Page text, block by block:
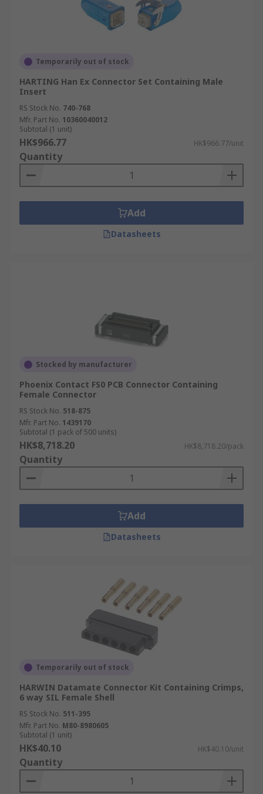
Temporarily out of stock
HARTING Han Ex Connector Set Containing Male
Insert
RS Stock No. 740-768
Mfr. Part No. 10360040012
Subtotal (1 unit)
HK$966.77 HK$966.77/unit
Quantity
Add
Datasheets
Stocked by manufacturer
Phoenix Contact FS0 PCB Connector Containing
Female Connector
RS Stock No. 518-875
Mfr. Part No. 1439170
Subtotal (1 pack of 500 units)
HK$8,718.20 HK$8,718.20/pack
Quantity
Add
Datasheets
Temporarily out of stock
HARWIN Datamate Connector Kit Containing Crimps,
6 way SIL Female Shell
RS Stock No. 511-395
Mfr. Part No. M80-8980605
Subtotal (1 unit)
HK$40.10 HK$40.10/unit
Quantity